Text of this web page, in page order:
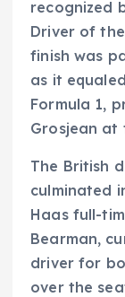
recognized
Driver of
finish was
as it
Formula 1,
Grosjean at
The British
culminated
Haas full-
Bearman,
driver for
over the